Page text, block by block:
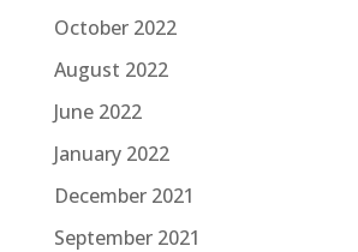
October 2022
August 2022
June 2022
January 2022
December 2021
September 2021